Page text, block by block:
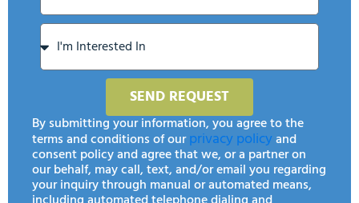
SEND REQUEST
By submitting your information, you agree to the
terms and conditions of ourprivacy policyand
consent policy and agree that we, or a partner on
our behalf, may call, text, and/or email you regarding
your inquiry through manual or automated means,